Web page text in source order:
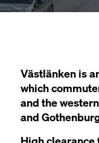
Västlänken is
which
and the
and